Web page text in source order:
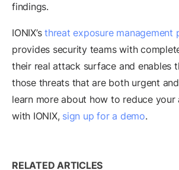
RELATED ARTICLES
findings.
IONIX’sthreat exposure management
provides security teams with
their real attack surface and enables
those threats that are both urgent
learn more about how to reduce
with IONIX, sign up for a demo.